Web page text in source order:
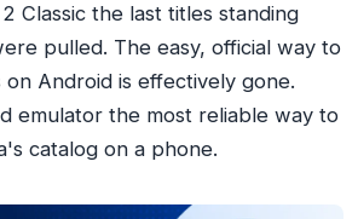
Classic the last titles standing
pulled. The easy, official way to
on Android is effectively gone.
emulator the most reliable way to
catalog on a phone.